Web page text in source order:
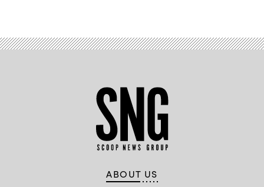
ABOUT US